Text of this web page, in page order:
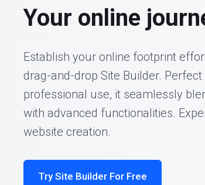
Your online
Establish your online footprint
drag-and-drop Site Builder.
professional use, it seamlessly
with advanced functionalities.
website creation.
Try Site Builder For Free